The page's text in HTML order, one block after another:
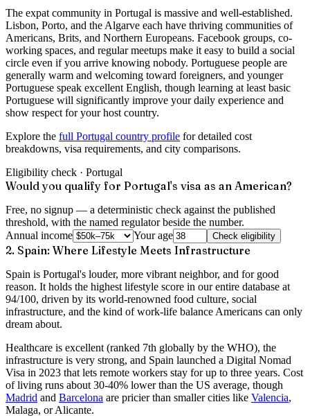
The expat community in Portugal is massive and well-established.
Lisbon, Porto, and the Algarve each have thriving communities of
Americans, Brits, and Northern Europeans. Facebook groups, co-
working spaces, and regular meetups make it easy to build a social
circle even if you arrive knowing nobody. Portuguese people are
generally warm and welcoming toward foreigners, and younger
Portuguese speak excellent English, though learning at least basic
Portuguese will significantly improve your daily experience and
show respect for your host country.
Explore the full Portugal country profile for detailed cost
breakdowns, visa requirements, and city comparisons.
Eligibility check · Portugal
Would you qualify for Portugal's visa as an American?
Free, no signup — a deterministic check against the published
threshold, with the named regulator beside the number.
Annual income
Your age Check eligibility
2. Spain: Where Lifestyle Meets Infrastructure
Spain is Portugal's louder, more vibrant neighbor, and for good
reason. It holds the highest lifestyle score in our entire database at
94/100, driven by its world-renowned food culture, social
infrastructure, and the kind of work-life balance Americans can only
dream about.
Healthcare is excellent (ranked 7th globally by the WHO), the
infrastructure is very strong, and Spain launched a Digital Nomad
Visa in 2023 that lets remote workers stay for up to three years. Cost
of living runs about 30-40% lower than the US average, though
Madrid and Barcelona are pricier than smaller cities like Valencia,
Malaga, or Alicante.